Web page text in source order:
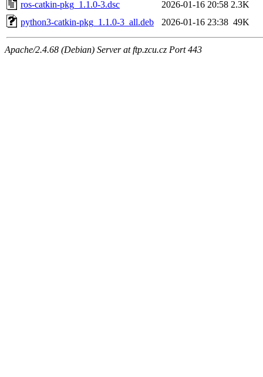
ros-catkin-pkg_1.1.0-3.dsc
2026-01-16 20:58 2.3K
python3-catkin-pkg_1.1.0-3_all.deb
2026-01-16 23:38 49K
Apache/2.4.68 (Debian) Server at ftp.zcu.cz Port 443